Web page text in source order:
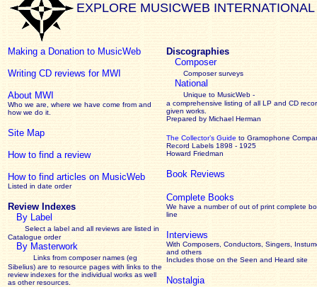
EXPLORE MUSICWEB INTERNATIONAL
Making a Donation to MusicWeb
Writing CD reviews for MWI
About MWI
Who we are, where we have come from and
how we do it.
Site Map
How to find a review
How to find articles on MusicWeb
Listed in date order
Review Indexes
By Label
Select a label and all reviews are listed in
Catalogue order
By Masterwork
Links from composer names (eg
Sibelius) are to resource pages with links to the
reviewindexes for the individual works as well
as other resources.
Discographies
Composer
Composer surveys
National
Unique to MusicWeb -
a comprehensive listing of all LP and CD
given works
Prepared by Michael Herman
The Collector’s Guide to Gramophone
Record Labels 1898 - 1925
Howard Friedman
Book Reviews
Complete Books
We have a number of out of print complete
line
Interviews
With Composers, Conductors, Singers,
and others
Includes those on the Seen and Heard site
Nostalgia